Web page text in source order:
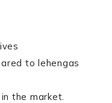
to lehengas
the market.